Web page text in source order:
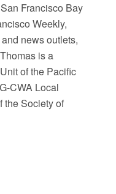
Francisco Bay
Weekly,
news outlets,
is a
of the Pacific
CWA Local
the Society of